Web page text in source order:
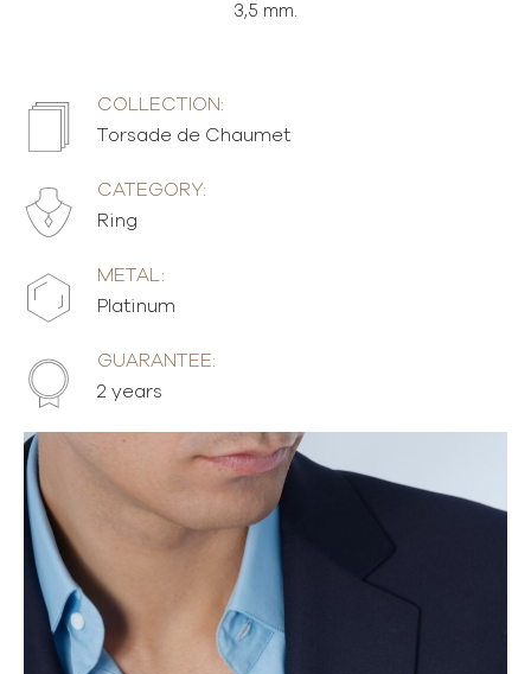
3,5 mm.
COLLECTION:
Torsade de Chaumet
CATEGORY:
Ring
METAL:
Platinum
GUARANTEE:
2 years